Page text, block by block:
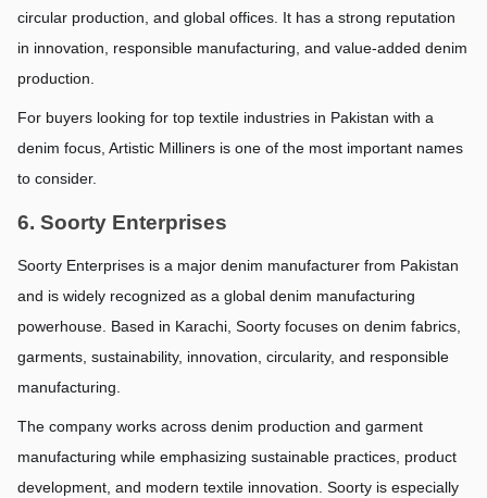
circular production, and global offices. It has a strong reputation
in innovation, responsible manufacturing, and value-added denim
production.
For buyers looking for top textile industries in Pakistan with a
denim focus, Artistic Milliners is one of the most important names
to consider.
6. Soorty Enterprises
Soorty Enterprises is a major denim manufacturer from Pakistan
and is widely recognized as a global denim manufacturing
powerhouse. Based in Karachi, Soorty focuses on denim fabrics,
garments, sustainability, innovation, circularity, and responsible
manufacturing.
The company works across denim production and garment
manufacturing while emphasizing sustainable practices, product
development, and modern textile innovation. Soorty is especially